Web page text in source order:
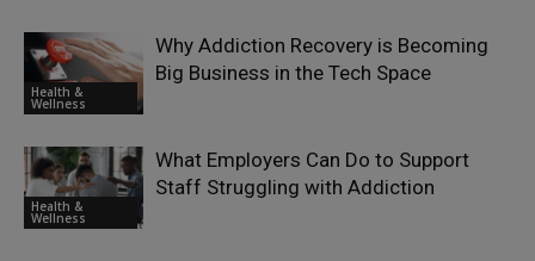
Health &
Wellness
Why Addiction Recovery is Becoming
Big Business in the Tech Space
Health &
Wellness
What Employers Can Do to Support
Staff Struggling with Addiction